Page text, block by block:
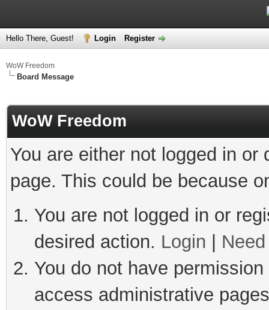
Hello There, Guest! Login Register
WoW Freedom
Board Message
WoW Freedom
You are either not logged in
page. This could be because
You are not logged in or
desired action. Login
You do not have
access administrative